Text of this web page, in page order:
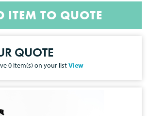
ITEM TO QUOTE
QUOTE
0 item(s) on your listView